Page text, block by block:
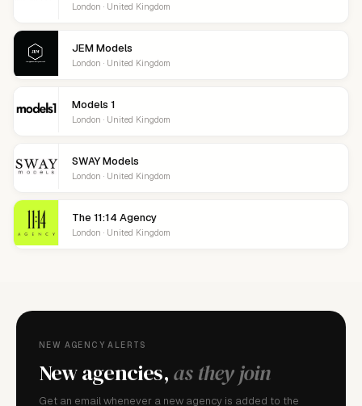
London · United Kingdom
JEM Models
London · United Kingdom
Models 1
London · United Kingdom
SWAY Models
London · United Kingdom
The 11:14 Agency
London · United Kingdom
NEW AGENCY ALERTS
New agencies,as they join
Get an email whenever a new agency is added to the